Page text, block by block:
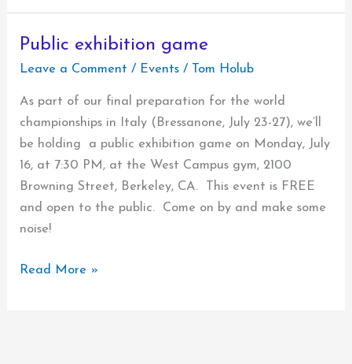
of
Kostya
Public exhibition game
Leave a Comment / Events / Tom Holub
As part of our final preparation for the world
championships in Italy (Bressanone, July 23-27), we’ll
be holding a public exhibition game on Monday, July
16, at 7:30 PM, at the West Campus gym, 2100
Browning Street, Berkeley, CA. This event is FREE
and open to the public. Come on by and make some
noise!
Public
Read More »